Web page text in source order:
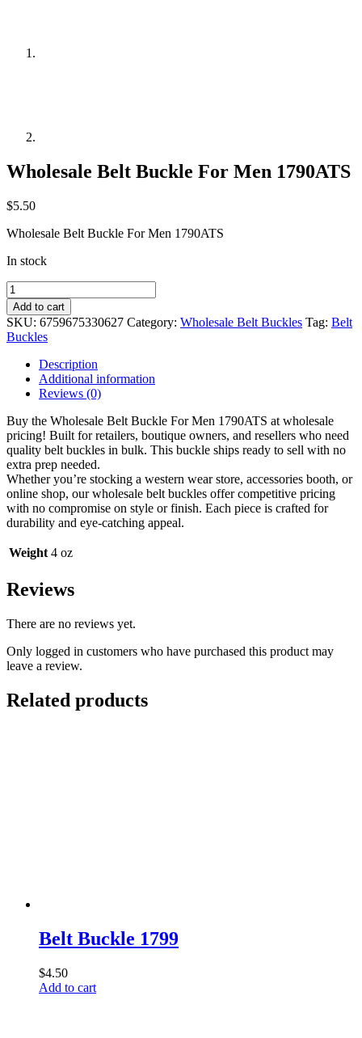
Wholesale Belt Buckle For Men 1790ATS
$5.50
Wholesale Belt Buckle For Men 1790ATS
In stock
Wholesale
Belt
Buckle
For
Men
1790ATS
quantity
Add to cart
SKU: 6759675330627 Category: Wholesale Belt Buckles Tag: Belt
Buckles
Description
Additional information
Reviews (0)
Buy the Wholesale Belt Buckle For Men 1790ATS at wholesale
pricing! Built for retailers, boutique owners, and resellers who need
quality belt buckles in bulk. This buckle ships ready to sell with no
extra prep needed.
Whether you’re stocking a western wear store, accessories booth, or
online shop, our wholesale belt buckles offer competitive pricing
with no compromise on style or finish. Each piece is crafted for
durability and eye-catching appeal.
Weight 4 oz
Reviews
There are no reviews yet.
Only logged in customers who have purchased this product may
leave a review.
Related products
Belt Buckle 1799
$4.50
Add to cart